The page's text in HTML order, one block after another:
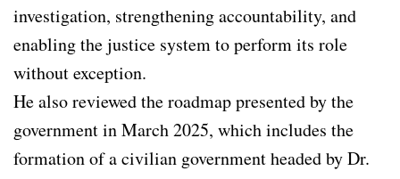
investigation, strengthening accountability, and
enabling the justice system to perform its role
without exception.
He also reviewed the roadmap presented by the
government in March 2025, which includes the
formation of a civilian government headed by Dr.